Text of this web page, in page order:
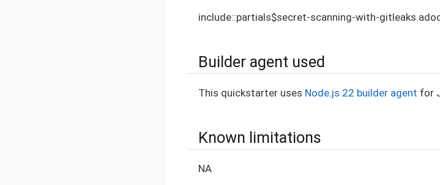
include::partials$secret-scanning-with-
Builder agent used
This quickstarter uses Node.js 22 builder agent for
Known limitations
NA